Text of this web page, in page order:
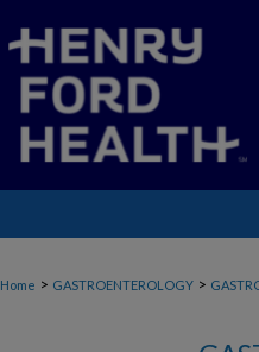
Home > GASTROENTEROLOGY >